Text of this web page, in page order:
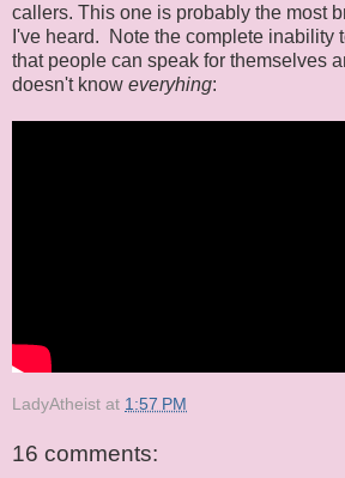
callers. This one is probably the most
I've heard. Note the complete inability
that people can speak for themselves
doesn't know everyhing:
LadyAtheist at 1:57 PM
16 comments: